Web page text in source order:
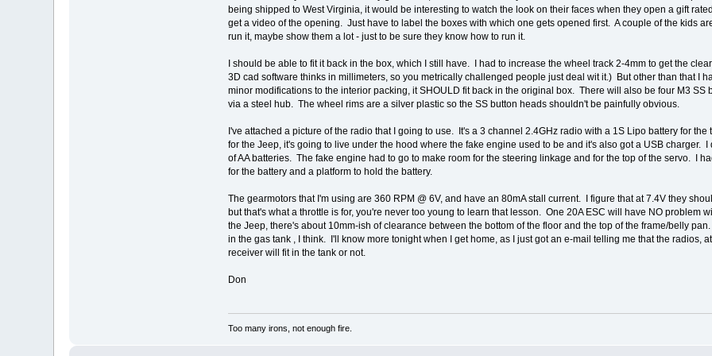
being shipped to West Virginia, it would be interesting to watch the look on their faces when they open a gift
get a video of the opening. Just have to label the boxes with which one gets opened first. A couple of the kids
run it, maybe show them a lot - just to be sure they know how to run it.
I should be able to fit it back in the box, which I still have. I had to increase the wheel track 2-4mm to get the
3D cad software thinks in millimeters, so you metrically challenged people just deal wit it.) But other than that I
minor modifications to the interior packing, it SHOULD fit back in the original box. There will also be four M3
via a steel hub. The wheel rims are a silver plastic so the SS button heads shouldn't be painfully obvious.
I've attached a picture of the radio that I going to use. It's a 3 channel 2.4GHz radio with a 1S Lipo battery for
for the Jeep, it's going to live under the hood where the fake engine used to be and it's also got a USB charger.
of AA batteries. The fake engine had to go to make room for the steering linkage and for the top of the servo. I
for the battery and a platform to hold the battery.
The gearmotors that I'm using are 360 RPM @ 6V, and have an 80mA stall current. I figure that at 7.4V they
but that's what a throttle is for, you're never too young to learn that lesson. One 20A ESC will have NO problem
the Jeep, there's about 10mm-ish of clearance between the bottom of the floor and the top of the frame/belly
in the gas tank , I think. I'll know more tonight when I get home, as I just got an e-mail telling me that the radios,
receiver will fit in the tank or not.
Don
Too many irons, not enough fire.